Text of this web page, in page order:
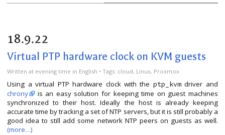
18.9.22
Virtual PTP hardware clock on KVM guests
Writtenat evening time in English • Tags: cloud, Linux, Proxmox
Using a virtual PTP hardware clock with the ptp_kvmdriver and
chrony
is an easy solution for keeping time on guest machines
synchronized to their host. Ideally the host is already keeping
accurate time by tracking a set of NTP servers, but it is still probably a
good idea to still add some network NTP peers on guests as well.
(more…)